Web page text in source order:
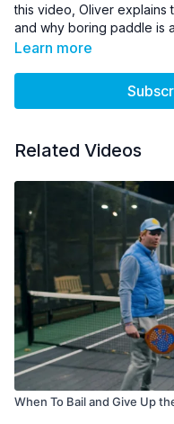
this video, Oliver explains
and why boring paddle is
you can play.
Learn more
Related Videos
When To Bail and Give Up